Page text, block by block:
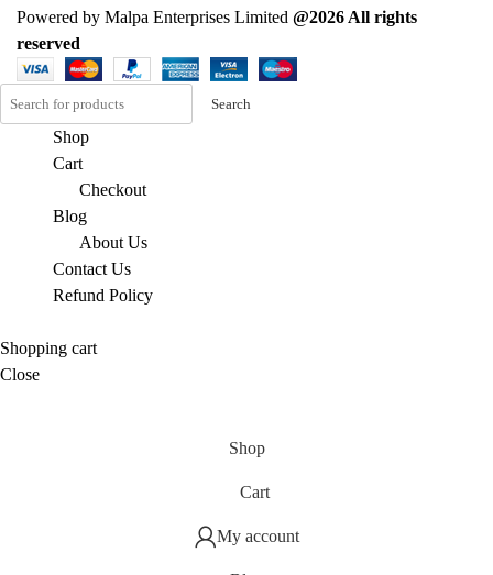
Powered by Malpa Enterprises Limited @2026 All rights
reserved
Search
Shop
Cart
Checkout
Blog
About Us
Contact Us
Refund Policy
Shopping cart
Close
Shop
Cart
My account